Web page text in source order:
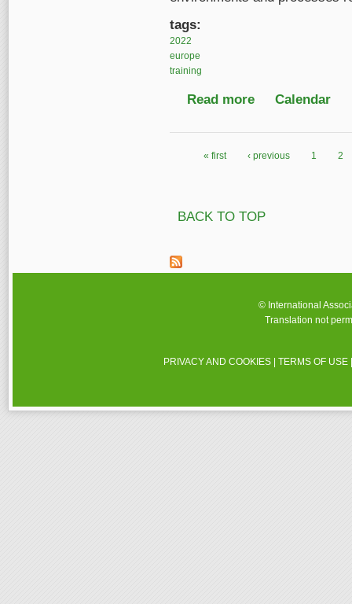
tags:
2022
europe
training
Read more about Digital
Calendar
« first ‹ previous 1 2
BACK TO TOP
© International
Translation not
PRIVACY AND COOKIES |TERMS OF USE